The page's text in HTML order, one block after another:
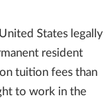
States legally
resident
tuition fees than
to work in the